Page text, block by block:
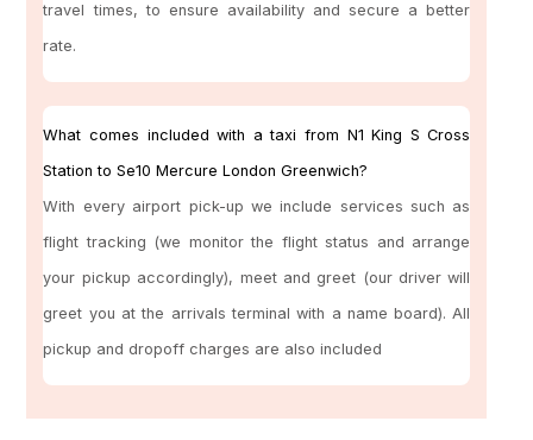
travel times, to ensure availability and secure a better
rate.
What comes included with a taxi from N1 King S Cross
Station to Se10 Mercure London Greenwich?
With every airport pick-up we include services such as
flight tracking (we monitor the flight status and arrange
your pickup accordingly), meet and greet (our driver will
greet you at the arrivals terminal with a name board). All
pickup and dropoff charges are also included